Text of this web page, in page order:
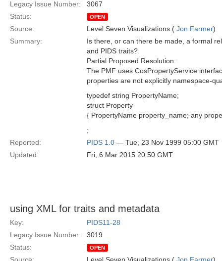
Legacy Issue Number:
3067
Status:
OPEN
Source: Level Seven Visualizations ( Jon Farmer)
Summary:
Is there, or can there be made, a formal
and PIDS traits?
Partial Proposed Resolution:
The PMF uses CosPropertyService
properties are not explicitly namespace-
typedef string PropertyName;
struct Property
{ PropertyName property_name; any
;
Reported:
PIDS 1.0 — Tue, 23 Nov 1999 05:00 GMT
Updated:
Fri, 6 Mar 2015 20:50 GMT
using XML for traits and metadata
Key:
PIDS11-28
Legacy Issue Number:
3019
Status:
OPEN